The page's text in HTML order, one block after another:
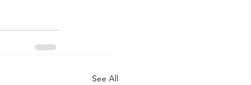
See All